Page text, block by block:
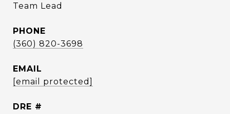
Team Lead
PHONE
(360) 820-3698
EMAIL
[email protected]
DRE #